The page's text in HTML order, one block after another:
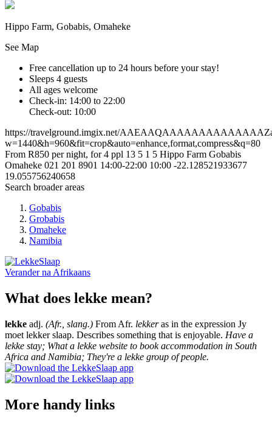
Hippo Farm, Gobabis, Omaheke
See Map
Free cancellation up to 24 hours before your stay!
Sleeps 4 guests
All ages welcome
Check-in: 14:00 to 22:00
Check-out: 10:00
https://travelground.imgix.net/
w=1440&h=960&fit=crop&auto=enhance,format,compress&q=80
From R850 per night, for 4 ppl 13 5 1 5 Hippo Farm Gobabis
Omaheke 021 201 8901 14:00-22:00 10:00 -22.128521933677
19.055756240658
Search broader areas
Gobabis
Grobabis
Omaheke
Namibia
Verander na Afrikaans
What does lekke mean?
lekke adj. (Afr., slang.) From Afr. lekkeras in the expression Jy
moet lekker slaap. Describes something that is enjoyable. Have a
lekke stay; What a lekke website to book accommodation in South
Africa and Namibia; They're a lekke group of people.
More handy links